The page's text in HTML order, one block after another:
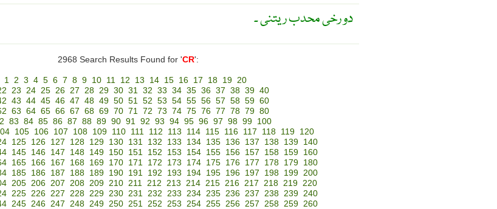
دو رخی محدب ریتنی ۔
2968 Search Results Found for 'CR':
1 2 3 4 5 6 7 8 9 10 11 12 13 14 15 16 17 18 19 20
23 24 25 26 27 28 29 30 31 32 33 34 35 36 37 38 39 40
43 44 45 46 47 48 49 50 51 52 53 54 55 56 57 58 59 60
63 64 65 66 67 68 69 70 71 72 73 74 75 76 77 78 79 80
83 84 85 86 87 88 89 90 91 92 93 94 95 96 97 98 99
100
105 106 107 108 109 110 111 112 113 114 115 116 117 118 119 120
125 126 127 128 129 130 131 132 133 134 135 136 137 138 139
140
145 146 147 148 149 150 151 152 153 154 155 156 157 158 159
160
165 166 167 168 169 170 171 172 173 174 175 176 177 178 179
180
185 186 187 188 189 190 191 192 193 194 195 196 197 198 199 200
205 206 207 208 209 210 211 212 213 214 215 216 217 218 219 220
225 226 227 228 229 230 231 232 233 234 235 236 237 238 239 240
245 246 247 248 249 250 251 252 253 254 255 256 257 258 259 260